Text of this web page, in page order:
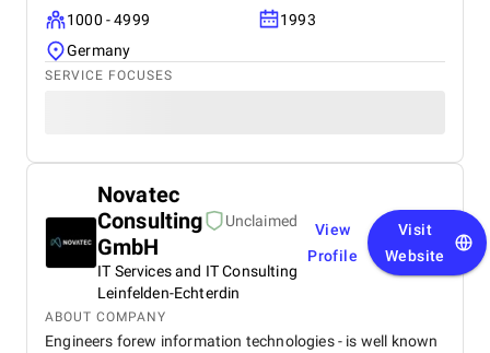
1000 - 4999
1993
Germany
SERVICE FOCUSES
Novatec
Consulting
GmbH
Unclaimed
IT Services and IT Consulting
Leinfelden-Echterdin
View
Profile
Visit
Website
ABOUT COMPANY
Engineers forew information technologies - is well known